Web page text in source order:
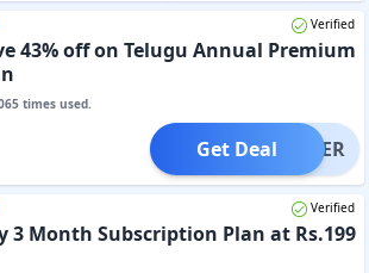
Verified
43% off on Telugu Annual Premium
times used.
OFFER
Get Deal
Verified
3 Month Subscription Plan at Rs.199